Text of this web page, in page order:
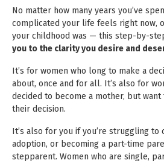
No matter how many years you’ve
complicated your life feels right now,
your childhood was — this step-by-
you to the clarity you desire and
It’s for women who long to make a
about, once and for all. It’s also for
decided to become a mother, but
their decision.
It’s also for you if you’re struggling to
adoption, or becoming a part-time
stepparent. Women who are single,